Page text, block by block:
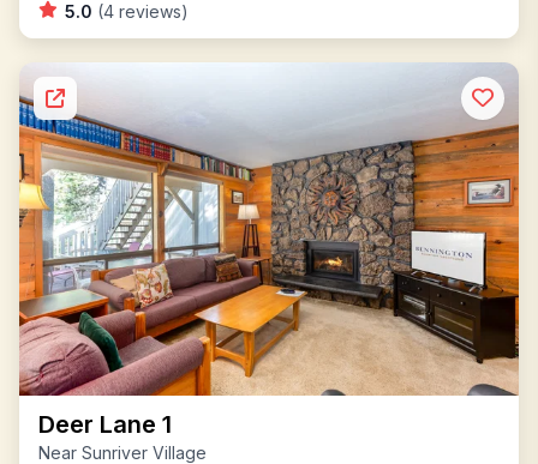
5.0 (4 reviews)
Deer Lane 1
Near Sunriver Village